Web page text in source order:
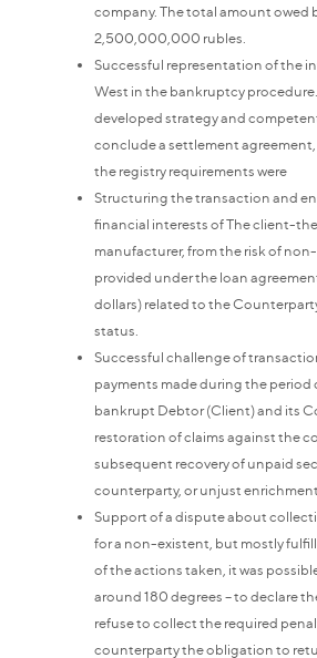
company. The total amount owed
2,500,000,000 rubles.
Successful representation of the
West in the bankruptcy procedure.
developed strategy and
conclude a settlement
the registry requirements were
Structuring the transaction and
financial interests of The client-
manufacturer, from the risk of
provided under the loan
dollars) related to the
status.
Successful challenge of
payments made during the
bankrupt Debtor (Client) and its
restoration of claims against the
subsequent recovery of unpaid
counterparty, or unjust enrichment.
Support of a dispute about
for a non-existent, but mostly
of the actions taken, it was
around 180 degrees – to declare
refuse to collect the required
counterparty the obligation to